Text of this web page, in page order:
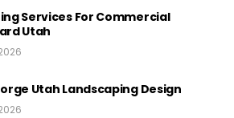
Services For Commercial
Utah
Utah Landscaping Design